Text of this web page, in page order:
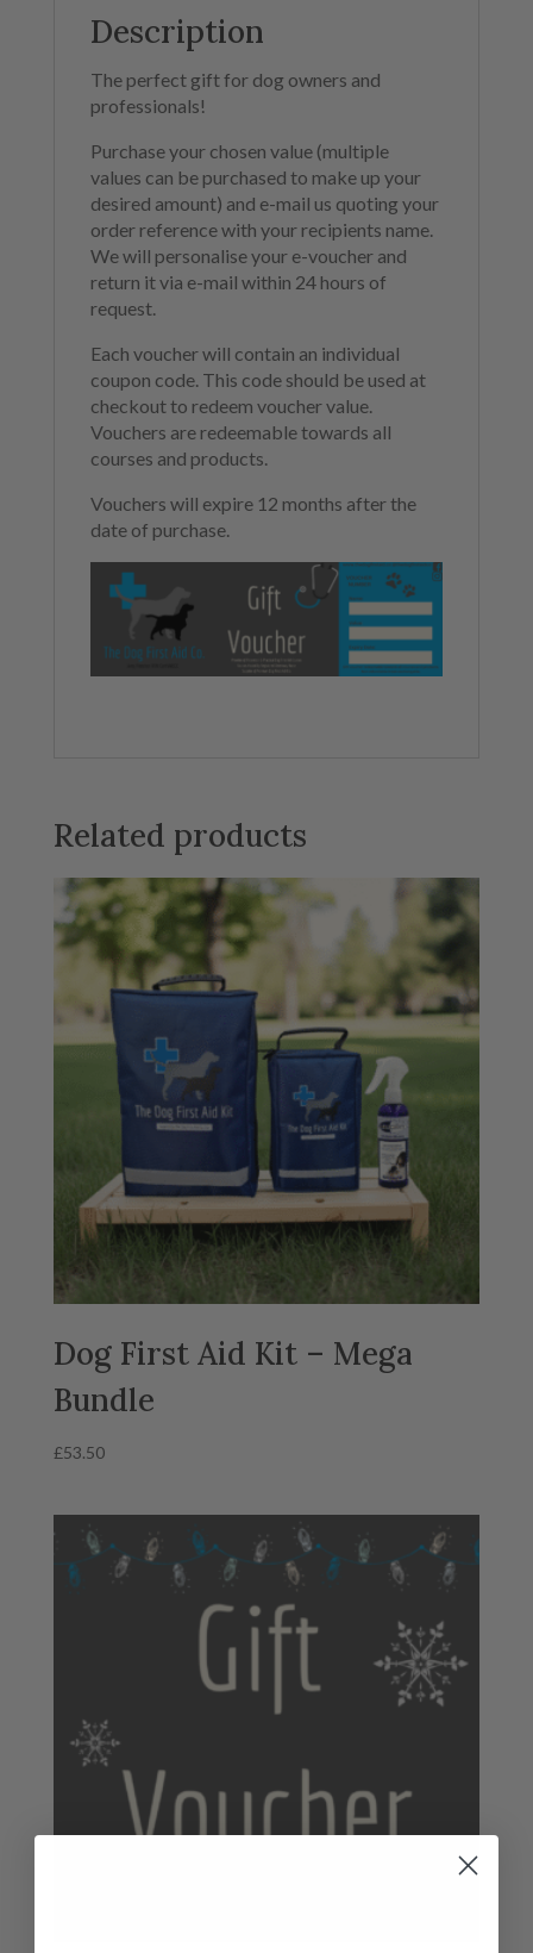
Description
The perfect gift for dog owners and
professionals!
Purchase your chosen value (multiple
values can be purchased to make up your
desired amount) and e-mail us quoting your
order reference with your recipients name.
We will personalise your e-voucher and
return it via e-mail within 24 hours of
request.
Each voucher will contain an individual
coupon code. This code should be used at
checkout to redeem voucher value.
Vouchers are redeemable towards all
courses and products.
Vouchers will expire 12 months after the
date of purchase.
Related products
Dog First Aid Kit – Mega
Bundle
£53.50